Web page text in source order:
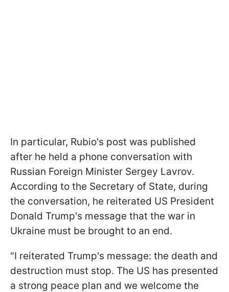
In particular, Rubio's post was published
after he held a phone conversation with
Russian Foreign Minister Sergey Lavrov.
According to the Secretary of State, during
the conversation, he reiterated US President
Donald Trump's message that the war in
Ukraine must be brought to an end.
"I reiterated Trump's message: the death and
destruction must stop. The US has presented
a strong peace plan and we welcome the